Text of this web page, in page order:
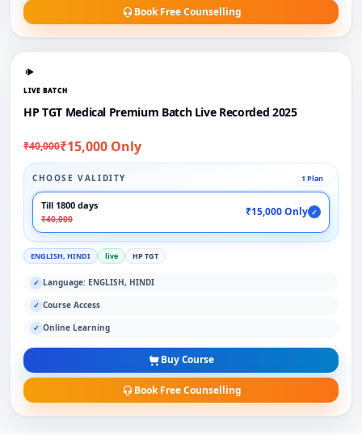
Book Free Counselling
LIVE BATCH
HP TGT Medical Premium Batch Live Recorded 2025
₹40,000₹15,000 Only
CHOOSE VALIDITY 1 Plan
Till 1800 days
₹40,000
₹15,000 Only ✓
ENGLISH, HINDI live HP TGT
✓ Language: ENGLISH, HINDI
✓ Course Access
✓ Online Learning
Buy Course
Book Free Counselling